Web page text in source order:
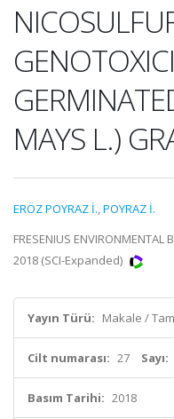
MAYS L.)
ERÖZ POYRAZ İ.,POYRAZ İ.
FRESENIUS
2018 (SCI-Expanded)
Yayın Türü: Makale /
Cilt numarası: 27 Sayı:
Basım Tarihi: 2018